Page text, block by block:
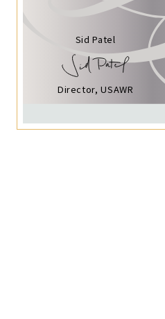
Sid Patel
Director, USAWR